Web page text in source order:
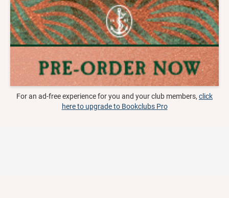
For an ad-free experience for you and your club members, click
here to upgrade to Bookclubs Pro